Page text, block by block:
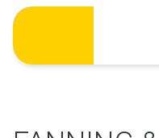
Skip
content